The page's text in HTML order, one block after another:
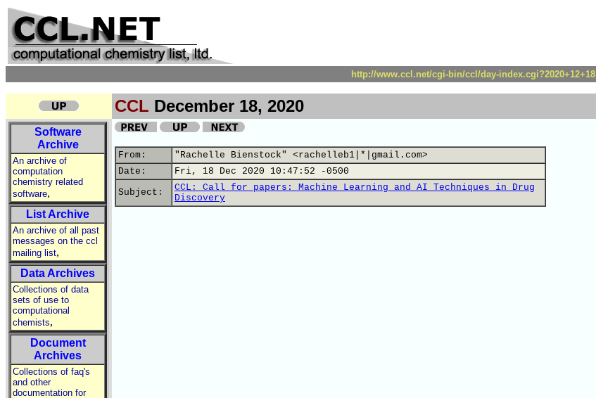
http://www.ccl.net/cgi-bin/ccl/day-index.cgi?2020+12+18
CCL December 18, 2020
Software
Archive
An archive of
computation
chemistry related
software,
List Archive
An archive of all past
messages on the ccl
mailing list,
Data Archives
Collections of data
sets of use to
computational
chemists,
Document
Archives
Collections of faq's
and other
documentation for
From:
"Rachelle Bienstock" <rachelleb1|*|gmail.com>
Date:
Fri, 18 Dec 2020 10:47:52 -0500
Subject:
CCL: Call for papers: Machine Learning and AI Techniques in Drug
Discovery